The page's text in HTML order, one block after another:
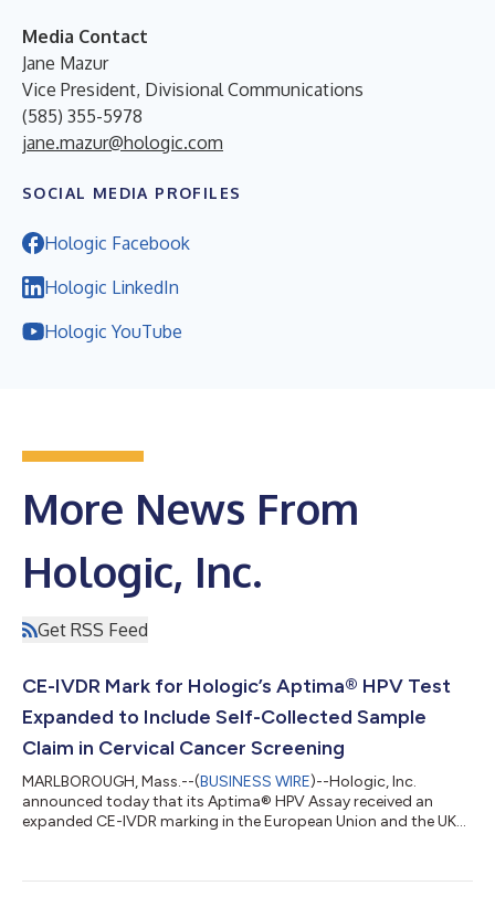
Media Contact
Jane Mazur
Vice President, Divisional Communications
(585) 355-5978
jane.mazur@hologic.com
SOCIAL MEDIA PROFILES
Hologic Facebook
Hologic LinkedIn
Hologic YouTube
More News From
Hologic, Inc.
Get RSS Feed
CE-IVDR Mark for Hologic’s Aptima® HPV Test
Expanded to Include Self-Collected Sample
Claim in Cervical Cancer Screening
MARLBOROUGH, Mass.--(BUSINESS WIRE)--Hologic, Inc.
announced today that its Aptima® HPV Assay received an
expanded CE-IVDR marking in the European Union and the UK
the fourth most common cancer in women but is largely